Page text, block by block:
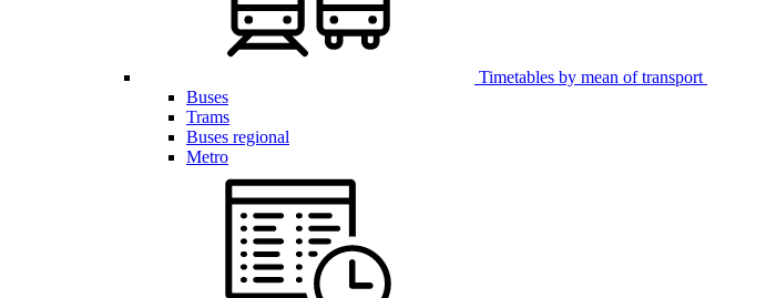
Timetables by mean of transport
Buses
Trams
Buses regional
Metro